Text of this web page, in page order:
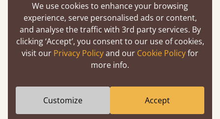
Super Strong Slats
with each and every slat being individually
screwed in position for extra durability.
We use cookies to enhance your browsing
experience, serve personalised ads or content,
and analyse the traffic with 3rd party services. By
clicking ‘Accept’, you consent to our use of cookies,
visit our Privacy Policyand our Cookie Policyfor
more info.
Customize Accept